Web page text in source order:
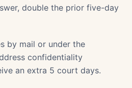
double the prior five-day
by mail or under the
confidentiality
an extra 5 court days.